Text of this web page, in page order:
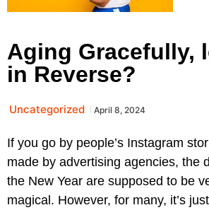
Aging Gracefully,
in Reverse?
Uncategorized April 8, 2024
If you go by people’s Instagram
made by advertising agencies, the
the New Year are supposed to be
magical. However, for many, it’s